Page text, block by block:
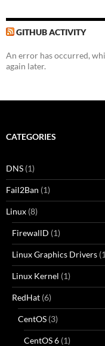
GITHUB ACTIVITY
An error has occurred,
again later.
CATEGORIES
DNS (1)
Fail2Ban (1)
Linux (8)
FirewallD (1)
Linux Graphics Drivers
Linux Kernel (1)
RedHat (6)
CentOS (3)
CentOS 6 (1)